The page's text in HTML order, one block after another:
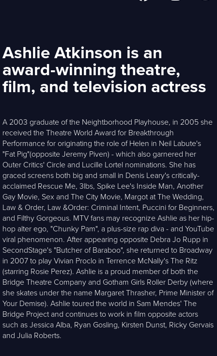
Ashlie Atkinson is an
award-winning theatre,
film, and television actress
A 2003 graduate of the Neightborhood Playhouse, in 2005 she
received the Theatre World Award for Breakthrough
Performance for originating the role of Helen in Neil Labute's
"Fat Pig"(opposite Jeremy Piven) - which also garnered her
Outer Critics' Circle and Lucille Lortel nominations. She has
graced screens both big and small in Denis Leary's critically-
acclaimed Rescue Me, 3lbs, Spike Lee's Inside Man, Another
Gay Movie, Sex and The City Movie, Margot at The Wedding,
Law & Order, Law &Order: Criminal Intent, Puccini for Beginners,
and Filthy Gorgeous. MTV fans may recognize Ashlie as her hip-
hop alter ego, "Chunky Pam", a plus-size rap diva - and YouTube
viral phenomenon. After appearing opposite Debra Jo Rupp in
SecondStage's "Butcher of Baraboo", she returned to Broadway
in 2007 to play Vivian Proclo in Terrence McNally's The Ritz
(starring Rosie Perez). Ashlie is a proud member of both the
Bridge Theatre Company and Gotham Girls Roller Derby (where
she skates under the name Margaret Thrasher, Prime Minister of
Your Demise). Ashlie toured the world in Sam Mendes' The
Bridge Project and continues to work in film opposite actors
such as Jessica Alba, Ryan Gosling, Kirsten Dunst, Ricky Gervais
and Julia Roberts.